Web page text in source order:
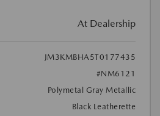
At Dealership
JM3KMBHA5T0177435
#NM6121
Polymetal Gray Metallic
Black Leatherette